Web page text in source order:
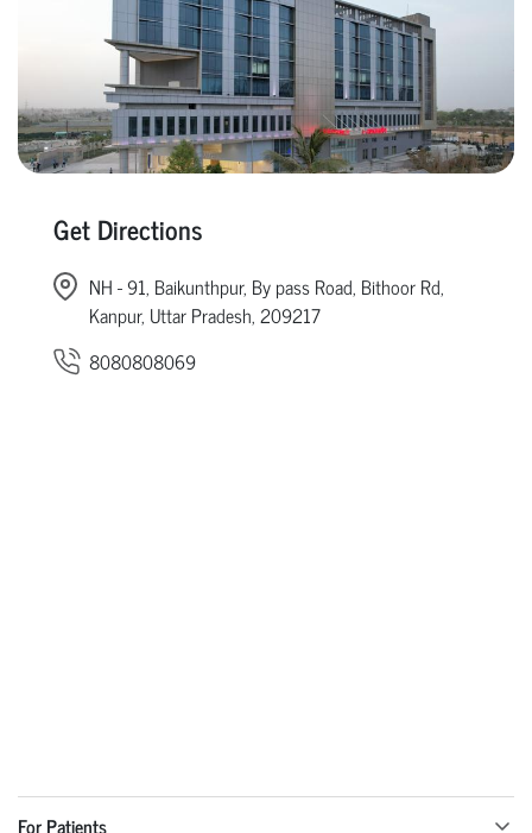
Get Directions
NH - 91, Baikunthpur, By pass Road, Bithoor Rd,
Kanpur, Uttar Pradesh, 209217
8080808069
For Patients